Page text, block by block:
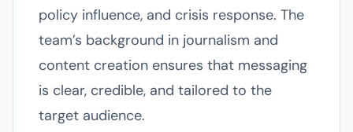
policy influence, and crisis response. The
team’s background in journalism and
content creation ensures that messaging
is clear, credible, and tailored to the
target audience.